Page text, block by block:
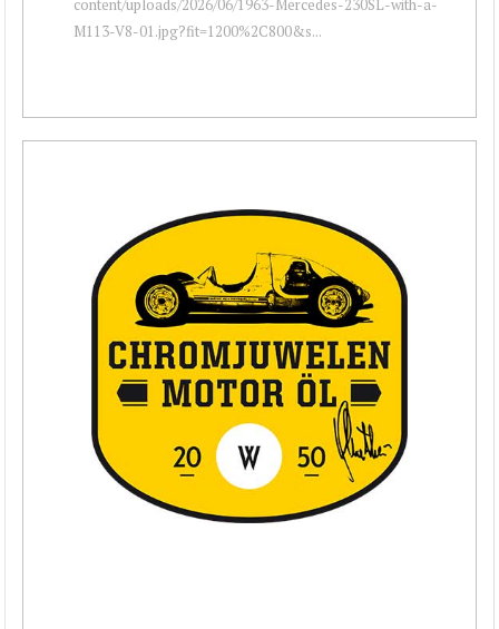
content/uploads/2026/06/1963-Mercedes-230SL-with-a-
M113-V8-01.jpg?fit=1200%2C800&s...